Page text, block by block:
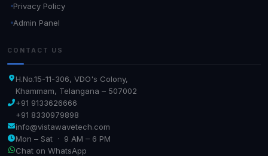
Privacy Policy
Admin Panel
CONTACT US
H.No.15-11-306, VDO's Colony,
Khammam, Telangana – 507002
+91 9133626666
+91 8330979898
info@vistawavetech.com
Mon – Sat · 9 AM – 6 PM
Chat on WhatsApp